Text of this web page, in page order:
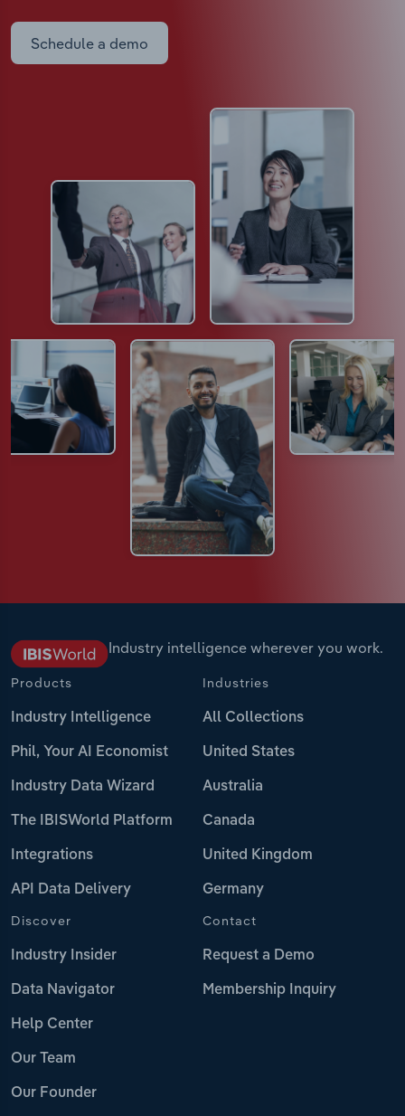
Schedule a demo
Industry intelligence wherever you work.
Products
Industry Intelligence
Phil, Your AI Economist
Industry Data Wizard
The IBISWorld Platform
Integrations
API Data Delivery
Industries
All Collections
United States
Australia
Canada
United Kingdom
Germany
Discover
Industry Insider
Data Navigator
Help Center
Our Team
Our Founder
Contact
Request a Demo
Membership Inquiry